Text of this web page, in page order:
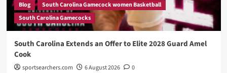
Blog
South Carolina Gamecock women Basketball
South Carolina Gamecocks
South Carolina Extends an Offer to Elite 2028 Guard Amel
Cook
sportsearchers.com 6 August 2026 0